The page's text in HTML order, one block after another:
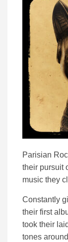
Parisian
their pursuit
music they
Constantly
their first
took their
tones